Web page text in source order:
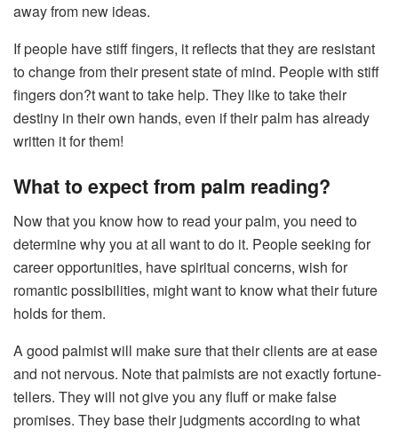
away from new ideas.
If people have stiff fingers, it reflects that they are resistant
to change from their present state of mind. People with stiff
fingers don?t want to take help. They like to take their
destiny in their own hands, even if their palm has already
written it for them!
What to expect from palm reading?
Now that you know how to read your palm, you need to
determine why you at all want to do it. People seeking for
career opportunities, have spiritual concerns, wish for
romantic possibilities, might want to know what their future
holds for them.
A good palmist will make sure that their clients are at ease
and not nervous. Note that palmists are not exactly fortune-
tellers. They will not give you any fluff or make false
promises. They base their judgments according to what